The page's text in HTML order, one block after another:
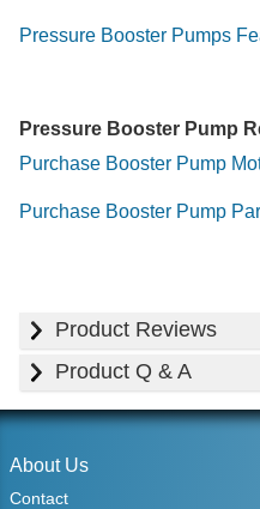
Pressure Booster Pumps
Pressure Booster Pump
Purchase Booster Pump
Purchase Booster Pump
Product Reviews
Product Q & A
About Us
Contact